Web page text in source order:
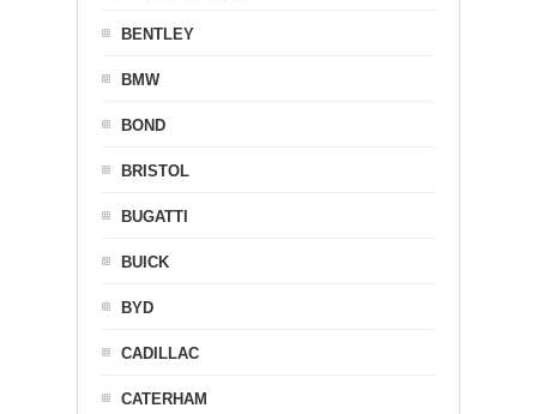
BENTLEY
BMW
BOND
BRISTOL
BUGATTI
BUICK
BYD
CADILLAC
CATERHAM